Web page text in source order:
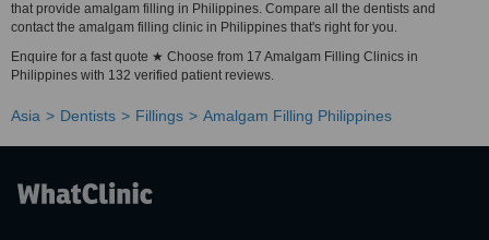
that provide amalgam filling in Philippines. Compare all the dentists and
contact the amalgam filling clinic in Philippines that's right for you.
Enquire for a fast quote ★ Choose from 17 Amalgam Filling Clinics in
Philippines with 132 verified patient reviews.
Asia Dentists Fillings Amalgam Filling Philippines